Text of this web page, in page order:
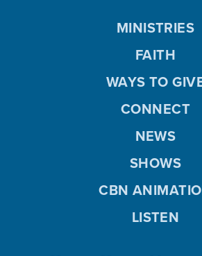
MINISTRIES
FAITH
WAYS TO
CONNECT
NEWS
SHOWS
CBN
LISTEN